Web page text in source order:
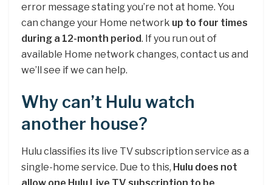
error message stating you’re not at home. You
can change your Home network up to four times
during a 12-month period. If you run out of
available Home network changes, contact us and
we’ll see if we can help.
Why can’t Hulu watch
another house?
Hulu classifies its live TV subscription service as a
single-home service. Due to this, Hulu does not